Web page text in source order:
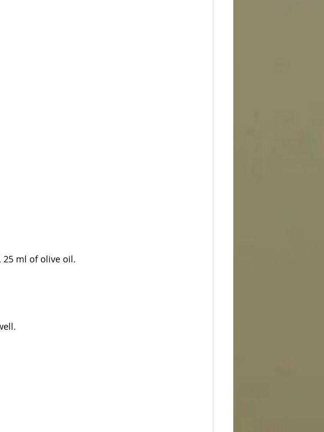
25 ml of olive oil.